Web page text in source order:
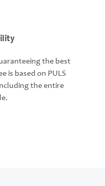
the best
is based on PULS
the entire